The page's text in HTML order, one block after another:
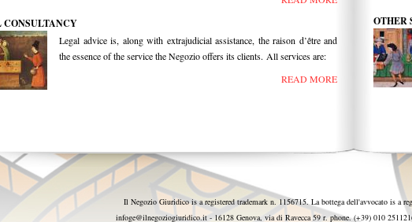
CONSULTANCY
Legal advice is, along with extrajudicial assistance, the raison d’être and
the essence of the service the Negozio offers its clients. All services are:
READ MORE
OTHER
Il Negozio Giuridico is a registered trademark n. 1156715. La bottega dell'avvocato is a
infoge@ilnegoziogiuridico.it - 16128 Genova, via di Ravecca 59 r. phone. (+39) 010